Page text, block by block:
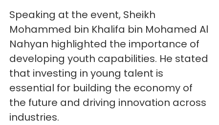
Speaking at the event, Sheikh
Mohammed bin Khalifa bin Mohamed Al
Nahyan highlighted the importance of
developing youth capabilities. He stated
that investing in young talent is
essential for building the economy of
the future and driving innovation across
industries.